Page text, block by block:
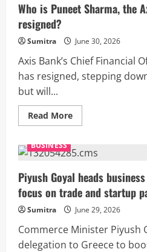
Street
trades
as
jumps
300
points,
Nasdaq
Who is Puneet Sharma, the
resigned?
Sumitra June 30, 2026
Axis Bank’s Chief Financial
has resigned, stepping
but will...
Read MoreRead
more
is
Puneet
the
Axis
Bank
CFO
who
has
resigned?
BUSINESS
Piyush Goyal heads
focus on trade and startup
Sumitra June 29, 2026
Commerce Minister Piyush
delegation to Greece to